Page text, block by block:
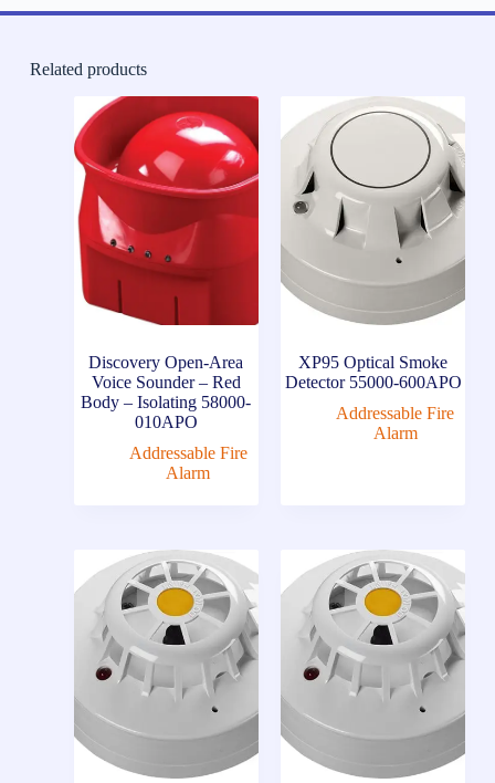
Related products
Discovery Open-Area
Voice Sounder – Red
Body – Isolating 58000-
010APO
Addressable Fire
Alarm
XP95 Optical Smoke
Detector 55000-600APO
Addressable Fire
Alarm